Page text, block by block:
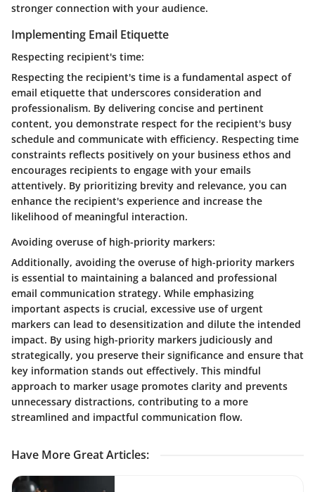
stronger connection with your audience.
Implementing Email Etiquette
Respecting recipient's time:
Respecting the recipient's time is a fundamental aspect of
email etiquette that underscores consideration and
professionalism. By delivering concise and pertinent
content, you demonstrate respect for the recipient's busy
schedule and communicate with efficiency. Respecting time
constraints reflects positively on your business ethos and
encourages recipients to engage with your emails
attentively. By prioritizing brevity and relevance, you can
enhance the recipient's experience and increase the
likelihood of meaningful interaction.
Avoiding overuse of high-priority markers:
Additionally, avoiding the overuse of high-priority markers
is essential to maintaining a balanced and professional
email communication strategy. While emphasizing
important aspects is crucial, excessive use of urgent
markers can lead to desensitization and dilute the intended
impact. By using high-priority markers judiciously and
strategically, you preserve their significance and ensure that
key information stands out effectively. This mindful
approach to marker usage promotes clarity and prevents
unnecessary distractions, contributing to a more
streamlined and impactful communication flow.
Have More Great Articles: